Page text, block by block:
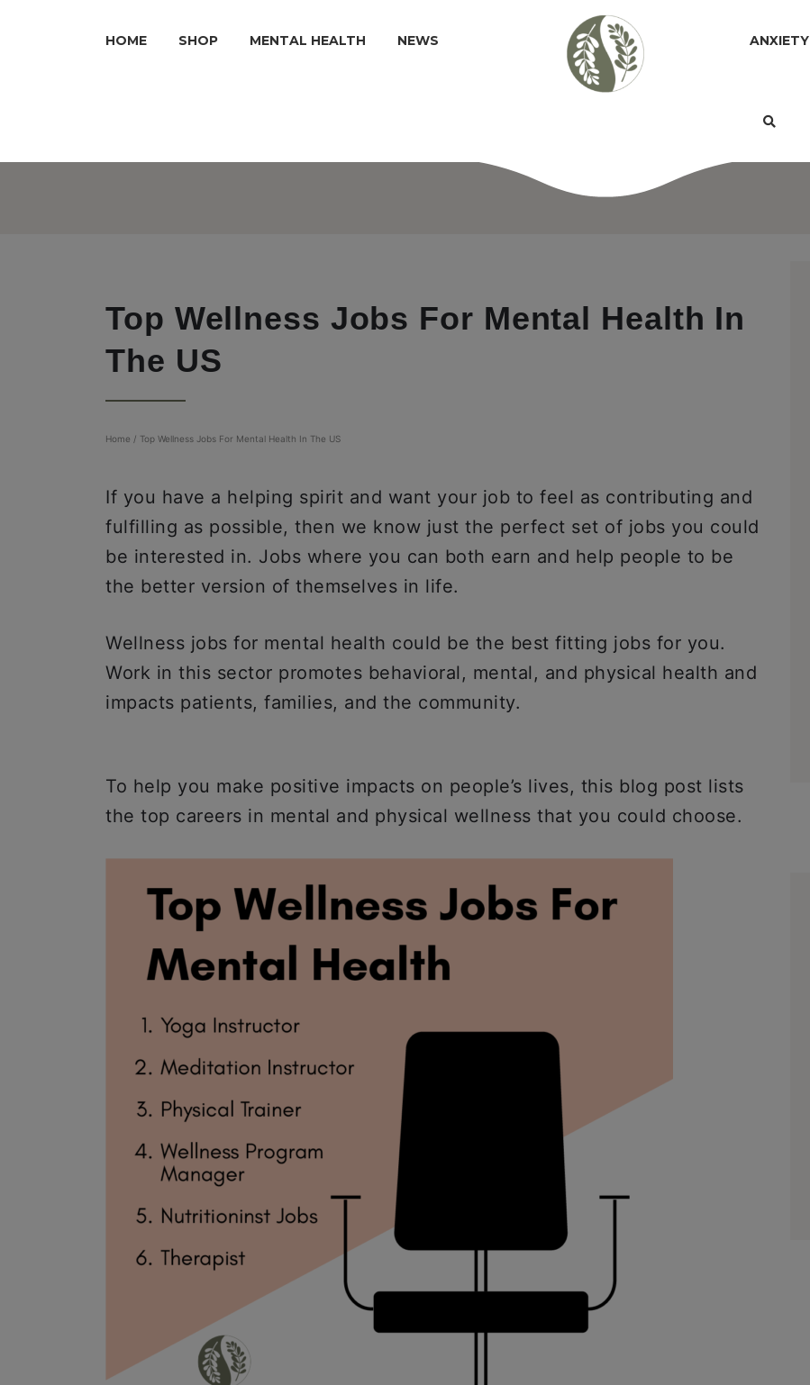
HOME SHOP MENTAL HEALTH NEWS ANXIETY
Top Wellness Jobs For Mental Health In
The US
Home / Top Wellness Jobs For Mental Health In The US
If you have a helping spirit and want your job to feel as contributing and
fulfilling as possible, then we know just the perfect set of jobs you could
be interested in. Jobs where you can both earn and help people to be
the better version of themselves in life.
Wellness jobs for mental health could be the best fitting jobs for you.
Work in this sector promotes behavioral, mental, and physical health and
impacts patients, families, and the community.
To help you make positive impacts on people’s lives, this blog post lists
the top careers in mental and physical wellness that you could choose.